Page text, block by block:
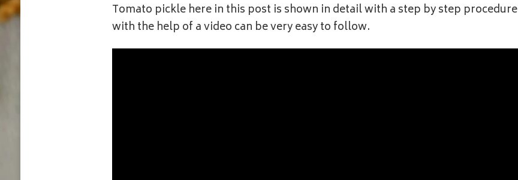
Tomato pickle here in this post is shown in detail with a step by step procedure
with the help of a video can be very easy to follow.